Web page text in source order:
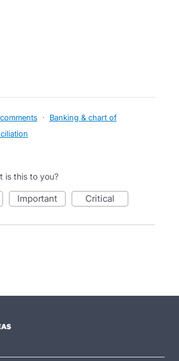
·
Banking & chart of
is this to you?
important critical